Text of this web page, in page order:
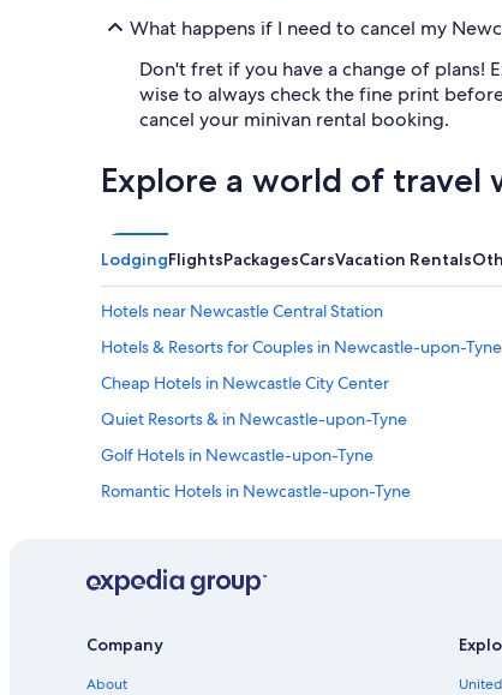
What happens if I need to cancel my
Don't fret if you have a change of plans!
wise to always check the fine print
cancel your minivan rental booking.
Explore a world of travel
LodgingFlightsPackagesCarsVacation Rentals
Hotels near Newcastle Central Station
Hotels & Resorts for Couples in Newcastle-upon-Tyne
Cheap Hotels in Newcastle City Center
Quiet Resorts & in Newcastle-upon-Tyne
Golf Hotels in Newcastle-upon-Tyne
Romantic Hotels in Newcastle-upon-Tyne
Resorts & Hotels with Spas in Newcastle-upon-Tyne
Company
About